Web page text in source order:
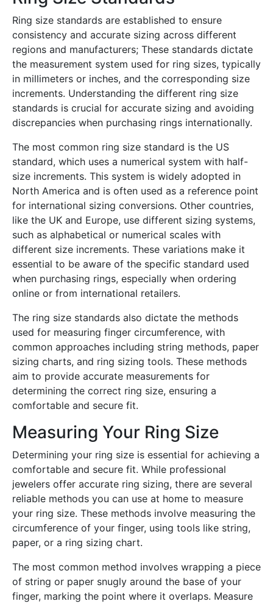
Ring size standards are established to ensure
consistency and accurate sizing across different
regions and manufacturers; These standards dictate
the measurement system used for ring sizes, typically
in millimeters or inches, and the corresponding size
increments. Understanding the different ring size
standards is crucial for accurate sizing and avoiding
discrepancies when purchasing rings internationally.
The most common ring size standard is the US
standard, which uses a numerical system with half-
size increments. This system is widely adopted in
North America and is often used as a reference point
for international sizing conversions. Other countries,
like the UK and Europe, use different sizing systems,
such as alphabetical or numerical scales with
different size increments. These variations make it
essential to be aware of the specific standard used
when purchasing rings, especially when ordering
online or from international retailers.
The ring size standards also dictate the methods
used for measuring finger circumference, with
common approaches including string methods, paper
sizing charts, and ring sizing tools. These methods
aim to provide accurate measurements for
determining the correct ring size, ensuring a
comfortable and secure fit.
Measuring Your Ring Size
Determining your ring size is essential for achieving a
comfortable and secure fit. While professional
jewelers offer accurate ring sizing, there are several
reliable methods you can use at home to measure
your ring size. These methods involve measuring the
circumference of your finger, using tools like string,
paper, or a ring sizing chart.
The most common method involves wrapping a piece
of string or paper snugly around the base of your
finger, marking the point where it overlaps. Measure